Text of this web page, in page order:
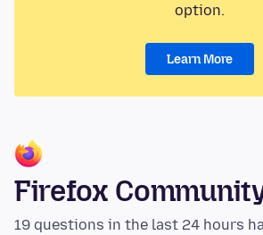
option.
Learn More
Firefox
19 questions in the last 24 hours